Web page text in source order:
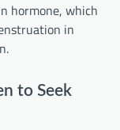
hormone, which
in
to Seek